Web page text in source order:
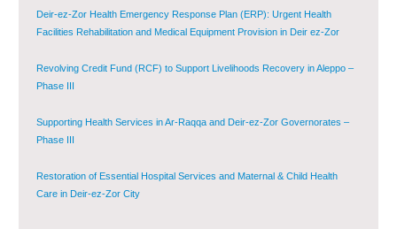
Deir-ez-Zor Health Emergency Response Plan (ERP): Urgent Health
Facilities Rehabilitation and Medical Equipment Provision in Deir ez-Zor
Revolving Credit Fund (RCF) to Support Livelihoods Recovery in Aleppo –
Phase III
Supporting Health Services in Ar-Raqqa and Deir-ez-Zor Governorates –
Phase III
Restoration of Essential Hospital Services and Maternal & Child Health
Care in Deir-ez-Zor City